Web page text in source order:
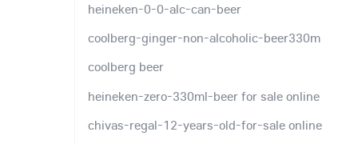
heineken-0-0-alc-can-beer
coolberg-ginger-non-alcoholic-beer330m
coolberg beer
heineken-zero-330ml-beer for sale online
chivas-regal-12-years-old-for-sale online